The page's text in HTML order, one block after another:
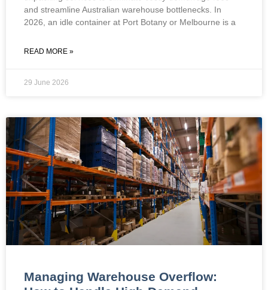
and streamline Australian warehouse bottlenecks. In
2026, an idle container at Port Botany or Melbourne is a
READ MORE »
29 June 2026
Managing Warehouse Overflow: